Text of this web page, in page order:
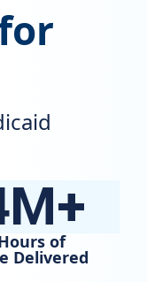
of
Delivered